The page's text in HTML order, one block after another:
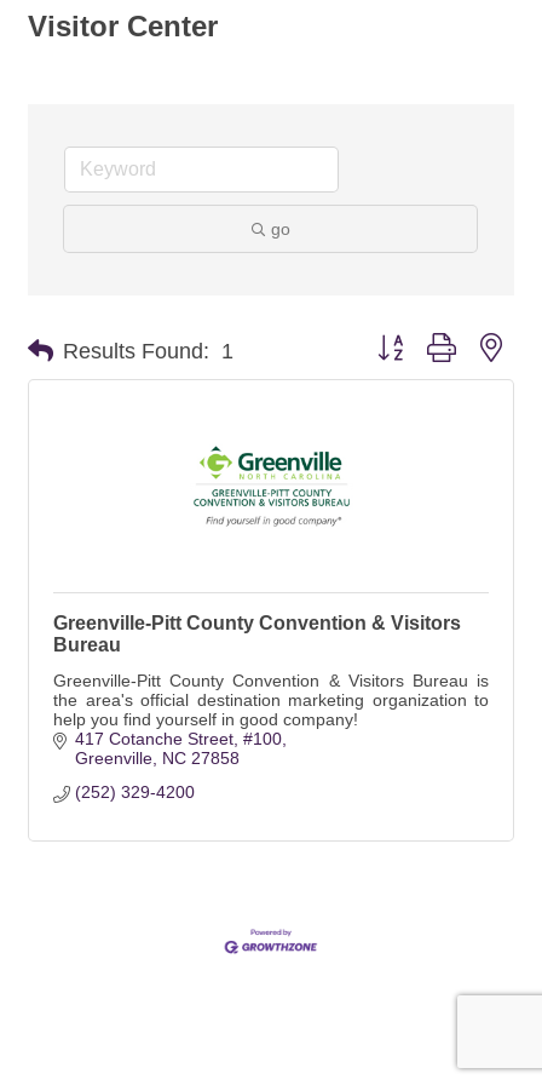
Visitor Center
go
Results Found: 1 Button group with
Greenville-Pitt County Convention & Visitors
Bureau
Greenville-Pitt County Convention & Visitors Bureau is
the area's official destination marketing organization to
help you find yourself in good company!
417 Cotanche Street #100
Greenville NC 27858
(252) 329-4200